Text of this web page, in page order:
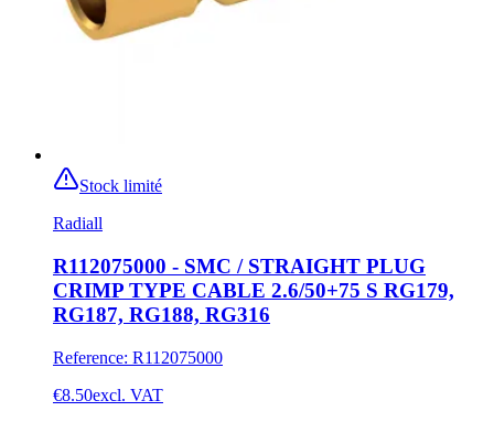
Stock limité
Radiall
R112075000 - SMC / STRAIGHT PLUG
CRIMP TYPE CABLE 2.6/50+75 S RG179,
RG187, RG188, RG316
Reference: R112075000
€8.50excl. VAT